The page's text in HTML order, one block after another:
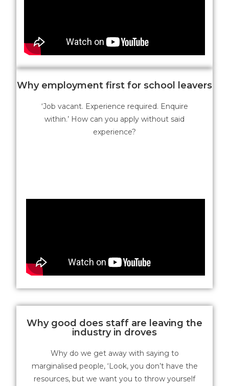
Why employment first for school leavers
‘Job vacant. Experience required. Enquire
within.’ How can you apply without said
experience?
Why good does staff are leaving the
industry in droves
Why do we get away with saying to
marginalised people, ‘Look, you don’t have the
resources, but we want you to throw yourself